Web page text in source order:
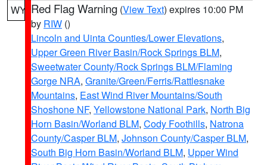
WY Red Flag Warning (View Text) expires 10:00 PM
by RIW ()
Lincoln and Uinta Counties/Lower Elevations,
Upper Green River Basin/Rock Springs BLM,
Sweetwater County/Rock Springs BLM/Flaming
Gorge NRA, Granite/Green/Ferris/Rattlesnake
Mountains, East Wind River Mountains/South
Shoshone NF, Yellowstone National Park, North Big
Horn Basin/Worland BLM, Cody Foothills, Natrona
County/Casper BLM, Johnson County/Casper BLM,
South Big Horn Basin/Worland BLM, Upper Wind